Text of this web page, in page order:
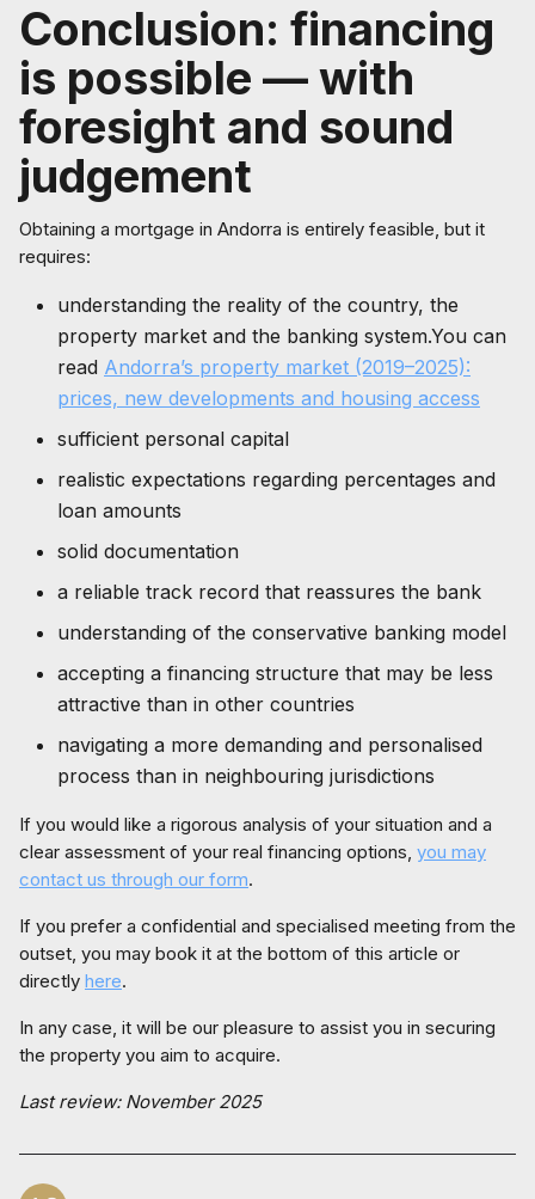
Conclusion: financing
is possible — with
foresight and sound
judgement
Obtaining a mortgage in Andorra is entirely feasible, but it
requires:
understanding the reality of the country, the
property market and the banking system.You can
read Andorra’s property market (2019–2025):
prices, new developments and housing access
sufficient personal capital
realistic expectations regarding percentages and
loan amounts
solid documentation
a reliable track record that reassures the bank
understanding of the conservative banking model
accepting a financing structure that may be less
attractive than in other countries
navigating a more demanding and personalised
process than in neighbouring jurisdictions
If you would like a rigorous analysis of your situation and a
clear assessment of your real financing options, you may
contact us through our form.
If you prefer a confidential and specialised meeting from the
outset, you may book it at the bottom of this article or
directly here.
In any case, it will be our pleasure to assist you in securing
the property you aim to acquire.
Last review: November 2025